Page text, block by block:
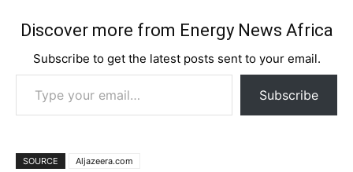
Discover more from Energy News Africa
Subscribe to get the latest posts sent to your email.
Type your email…
Subscribe
SOURCE Aljazeera.com